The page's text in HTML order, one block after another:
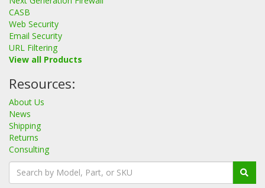
CASB
Web Security
Email Security
URL Filtering
View all Products
Resources:
About Us
News
Shipping
Returns
Consulting